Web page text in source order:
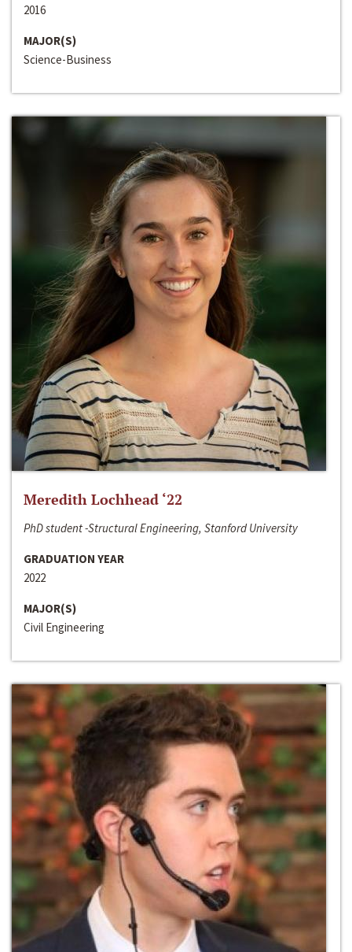
2016
MAJOR(S)
Science-Business
Meredith Lochhead ‘22
PhD student -Structural Engineering, Stanford University
GRADUATION YEAR
2022
MAJOR(S)
Civil Engineering